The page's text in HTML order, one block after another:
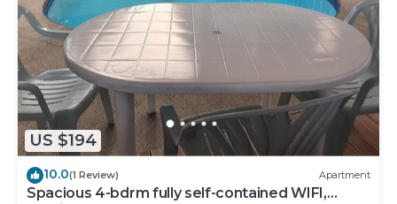
US $194
10.0(1 Review) Apartment
Spacious 4-bdrm fully self-contained WIFI,